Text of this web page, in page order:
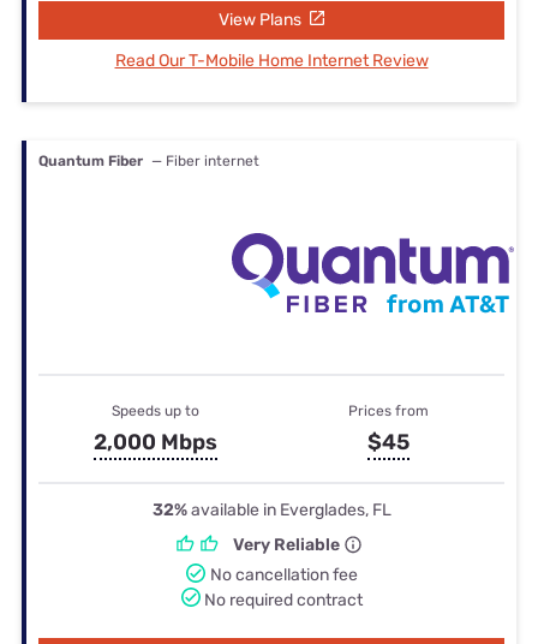
View Plans
Read Our T-Mobile Home Internet Review
Quantum Fiber — Fiber internet
Speeds up to
2,000 Mbps
Prices from
$45
32%available in Everglades, FL
Very Reliable
No cancellation fee
No required contract